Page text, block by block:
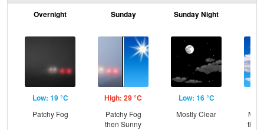
Overnight
Low: 19 °C
Patchy Fog
Sunday
High: 29 °C
Patchy Fog
then Sunny
Sunday Night
Low: 16 °C
Mostly Clear
then